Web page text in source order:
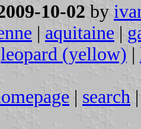
10-02 by
| aquitaine |
leopard (yellow) |
| search